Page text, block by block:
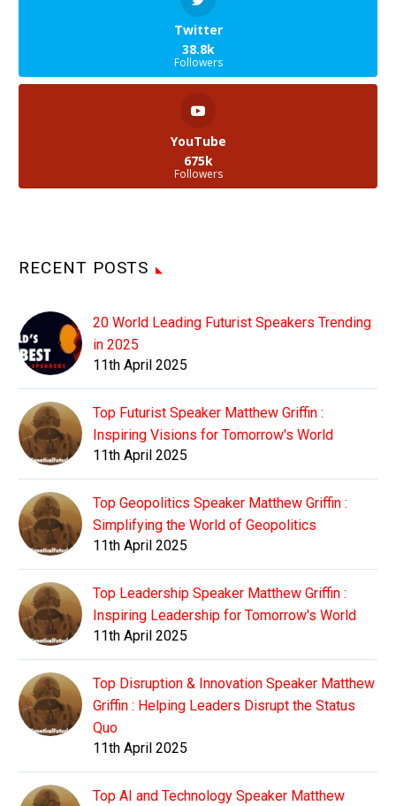
Twitter
38.8k
Followers
YouTube
675k
Followers
RECENT POSTS
20 World Leading Futurist Speakers Trending
in 2025
11th April 2025
Top Futurist Speaker Matthew Griffin :
Inspiring Visions for Tomorrow's World
11th April 2025
Top Geopolitics Speaker Matthew Griffin :
Simplifying the World of Geopolitics
11th April 2025
Top Leadership Speaker Matthew Griffin :
Inspiring Leadership for Tomorrow's World
11th April 2025
Top Disruption & Innovation Speaker Matthew
Griffin : Helping Leaders Disrupt the Status
Quo
11th April 2025
Top AI and Technology Speaker Matthew